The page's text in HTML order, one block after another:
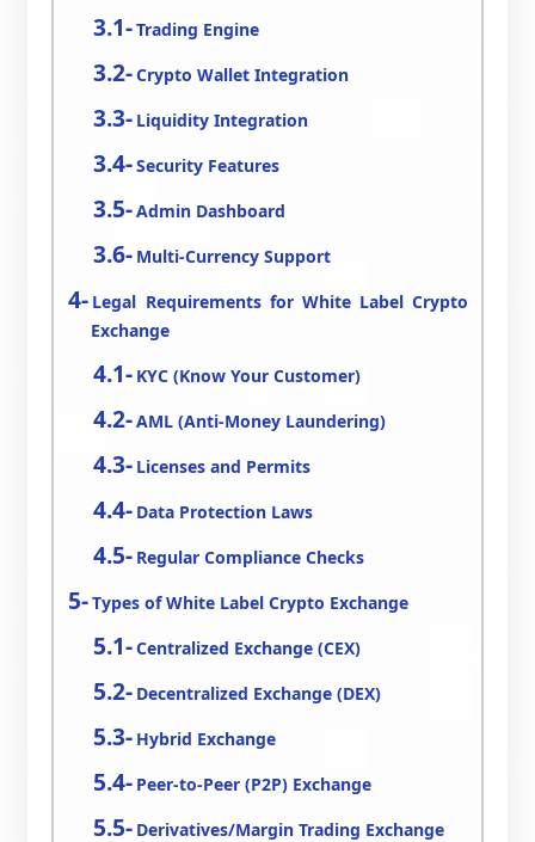
Trading Engine
Crypto Wallet Integration
Liquidity Integration
Security Features
Admin Dashboard
Multi-Currency Support
Legal Requirements for White Label Crypto
Exchange
KYC (Know Your Customer)
AML (Anti-Money Laundering)
Licenses and Permits
Data Protection Laws
Regular Compliance Checks
Types of White Label Crypto Exchange
Centralized Exchange (CEX)
Decentralized Exchange (DEX)
Hybrid Exchange
Peer-to-Peer (P2P) Exchange
Derivatives/Margin Trading Exchange